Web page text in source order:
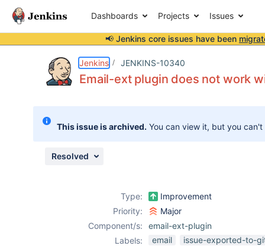
Dashboards Projects Issues
📢 Jenkins core issues have been
Jenkins JENKINS-10340
Email-ext plugin does not work
This issue is archived. You can view it, but you
Resolved
Type:
Improvement
Priority:
Major
Component/s:
email-ext-plugin
Labels:
email issue-exported-to-